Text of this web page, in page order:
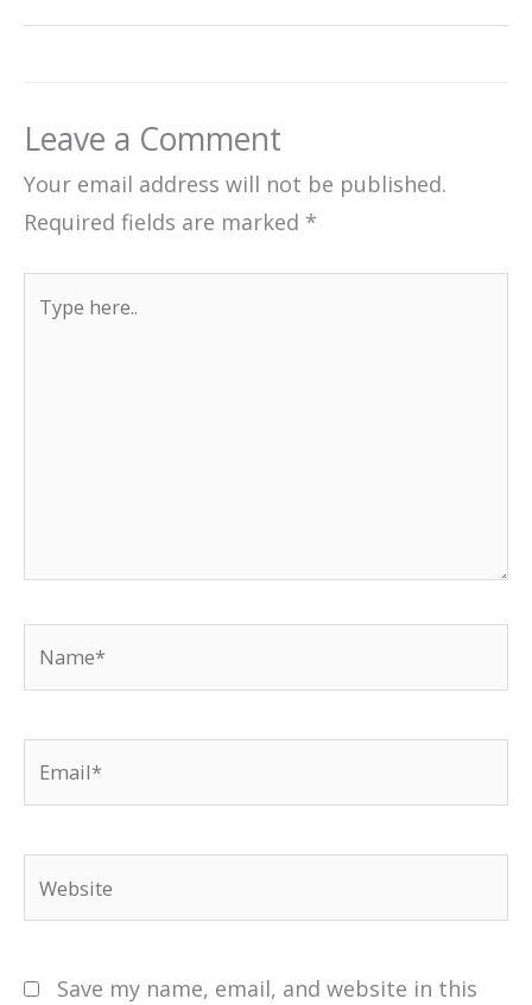
Leave a Comment
Your email address will not be published.
Required fields are marked *
Save my name, email, and website in this